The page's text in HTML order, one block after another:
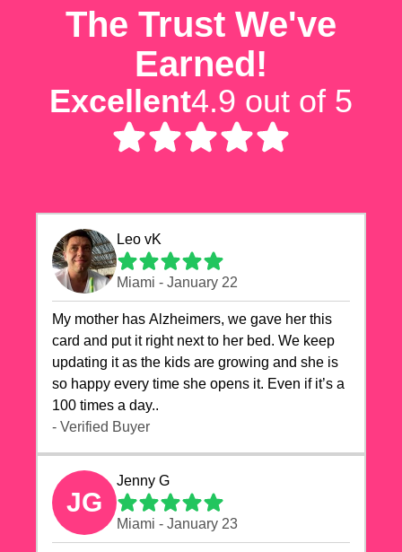
The Trust We've
Earned!
Excellent4.9 out of 5
Leo vK
Miami - January 22
My mother has Alzheimers, we gave her this
card and put it right next to her bed. We keep
updating it as the kids are growing and she is
so happy every time she opens it. Even if it’s a
100 times a day..
- Verified Buyer
JG
Jenny G
Miami - January 23